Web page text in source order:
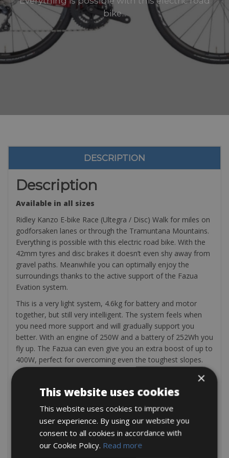
bike...
DESCRIPTION
Description
Available in all sizes
Ridley Kanzo E-bike Race (Ultegra / Disc) Walk for miles on
godforsaken lanes or through the Tramuntana Mountains.
Everything is possible with this electric road bike. With the
42mm tyres and disc brakes it doesn’t even shy away from
gravel paths. Meanwhile you can optimally enjoy the
surroundings thanks to the active support of the Fazua
Evation system.
This is a very light system, 4.6kg for battery and motor
together, but still very intelligent. The system feels when
you need more support and will gradually support you
better. With an engine of 250W and a battery of 252Wh you
fly up. The Fazua can even give you an extra boost of up to
400W, perfect for overcoming even the toughest slopes.
Ideal in a group with racing cyclists. Assembly: Shimano
Ultegra. Wheelset: Fulcrum Racing 7. Gear set: 30-11 rear,
50/34 front.
Included in the rental; a saddle bag, mini pump, tyre levers,
extra tube, repair set and two bottle cages
Also Incuded : GPS Tracks – Bicycle repair service – Free
water bottle
×
This website uses cookies
This website uses cookies to improve
user experience. By using our website you
consent to all cookies in accordance with
our Cookie Policy. Read more